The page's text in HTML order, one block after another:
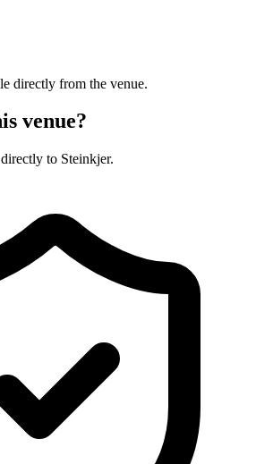
directly from the venue.
venue?
to Steinkjer.